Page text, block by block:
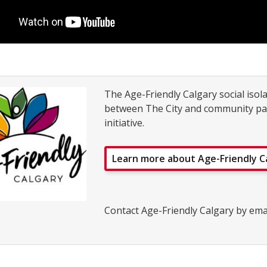
The Age-Friendly Calgary social
between The City and community
initiative.
Learn more about Age-Friendly
Contact Age-Friendly Calgary by